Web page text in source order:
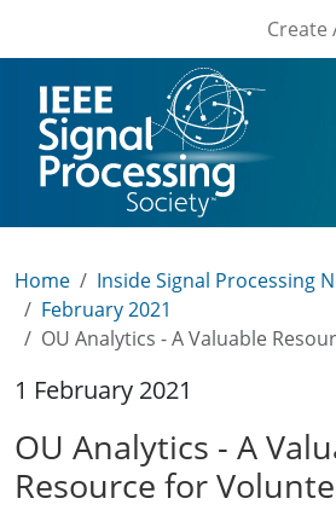
Create
Home
Inside Signal Processing
February 2021
OU Analytics - A Valuable
1 February 2021
OU Analytics - A
Resource for